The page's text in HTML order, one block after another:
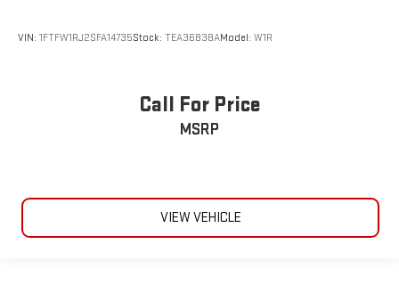
VIN: 1FTFW1RJ2SFA14735Stock: TEA36838AModel: W1R
Call For Price
MSRP
VIEW VEHICLE